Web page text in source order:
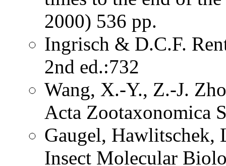
2000) 536 pp.
Ingrisch & D.C.F.
2nd ed.:732
Wang, X.-Y., Z.-J.
Acta Zootaxonomica
Gaugel, Hawlitschek,
Insect Molecular